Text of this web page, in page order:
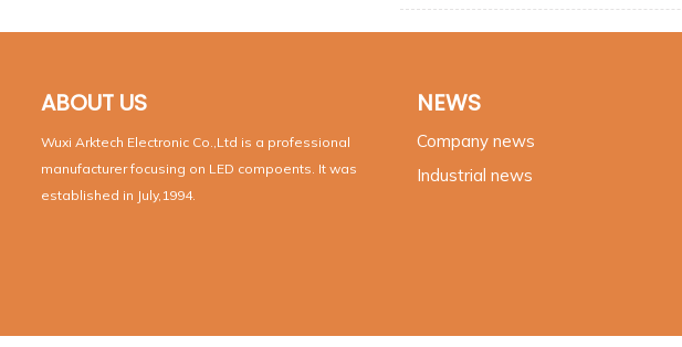
ABOUT US
Wuxi Arktech Electronic Co.,Ltd is a professional
manufacturer focusing on LED compoents. It was
established in July,1994.
NEWS
Company news
Industrial news